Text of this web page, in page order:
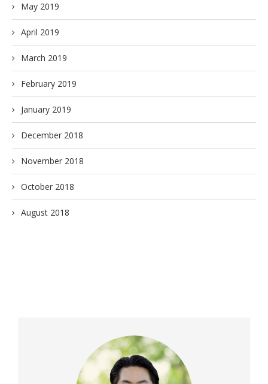
May 2019
April 2019
March 2019
February 2019
January 2019
December 2018
November 2018
October 2018
August 2018